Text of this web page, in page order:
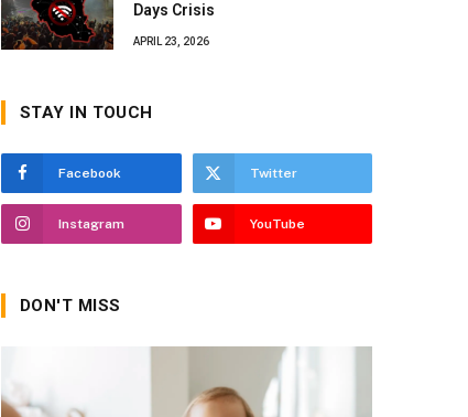
Days Crisis
APRIL 23, 2026
STAY IN TOUCH
Facebook Twitter
Instagram YouTube
DON'T MISS